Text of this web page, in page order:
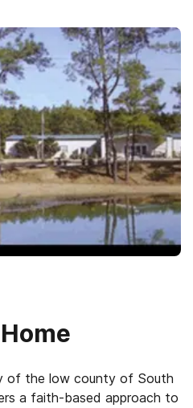
of the low county of South
a faith-based approach to